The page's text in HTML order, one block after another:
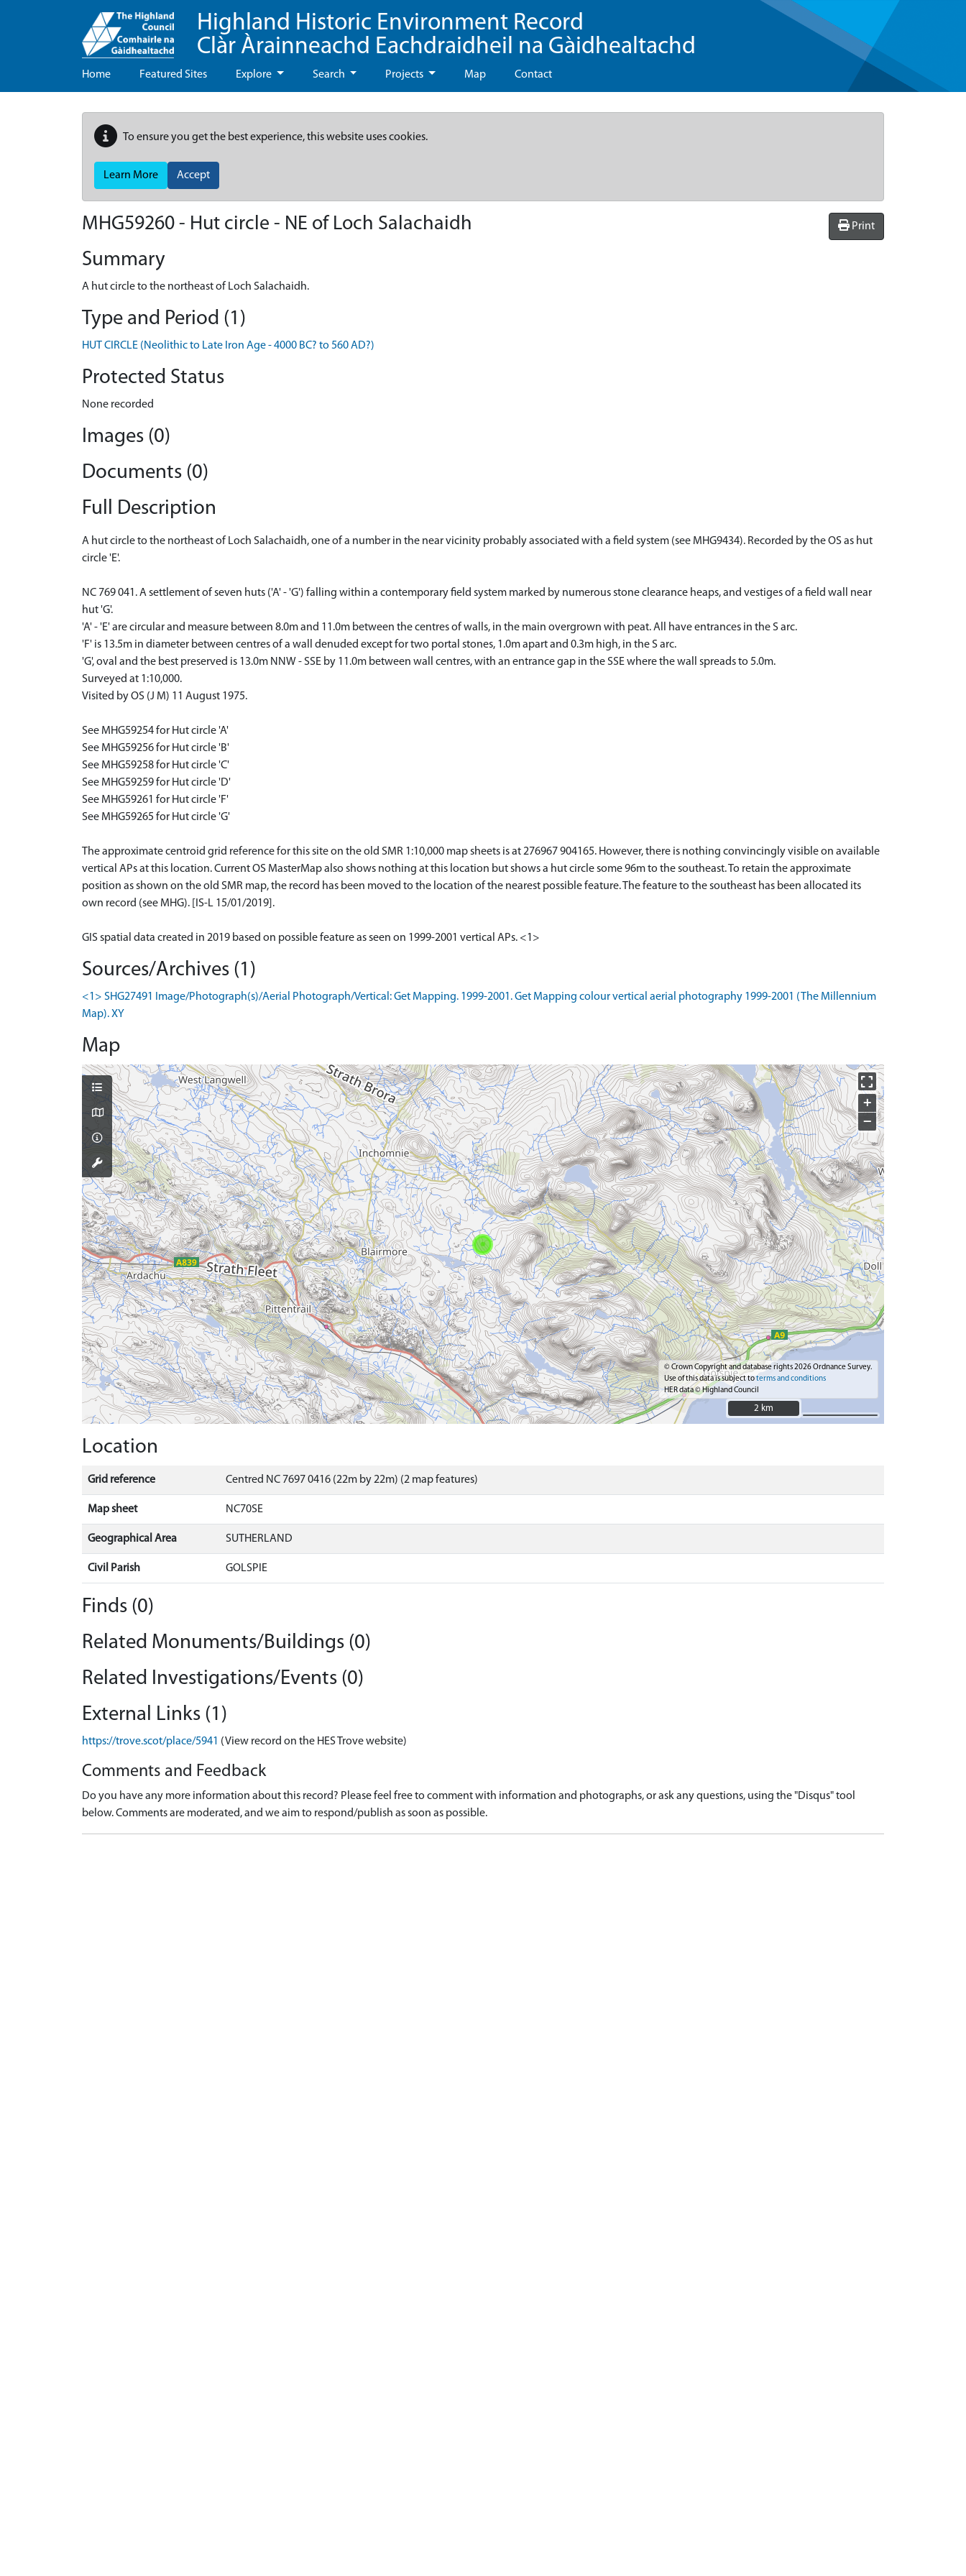
Highland Historic Environment Record
Clàr Àrainneachd Eachdraidheil na Gàidhealtachd
Home Featured Sites Explore Search Projects Map Contact
To ensure you get the best experience, this website uses cookies.
Learn More Accept
Print
MHG59260 - Hut circle - NE of Loch Salachaidh
Summary
A hut circle to the northeast of Loch Salachaidh.
Type and Period (1)
HUT CIRCLE (Neolithic to Late Iron Age - 4000 BC? to 560 AD?)
Protected Status
None recorded
Images (0)
Documents (0)
Full Description
A hut circle to the northeast of Loch Salachaidh, one of a number in the near vicinity probably associated with a field system (see MHG9434). Recorded by the OS as hut
circle 'E'.
NC 769 041. A settlement of seven huts ('A' - 'G') falling within a contemporary field system marked by numerous stone clearance heaps, and vestiges of a field wall near
hut 'G'.
'A' - 'E' are circular and measure between 8.0m and 11.0m between the centres of walls, in the main overgrown with peat. All have entrances in the S arc.
'F' is 13.5m in diameter between centres of a wall denuded except for two portal stones, 1.0m apart and 0.3m high, in the S arc.
'G', oval and the best preserved is 13.0m NNW - SSE by 11.0m between wall centres, with an entrance gap in the SSE where the wall spreads to 5.0m.
Surveyed at 1:10,000.
Visited by OS (J M) 11 August 1975.
See MHG59254 for Hut circle 'A'
See MHG59256 for Hut circle 'B'
See MHG59258 for Hut circle 'C'
See MHG59259 for Hut circle 'D'
See MHG59261 for Hut circle 'F'
See MHG59265 for Hut circle 'G'
The approximate centroid grid reference for this site on the old SMR 1:10,000 map sheets is at 276967 904165. However, there is nothing convincingly visible on available
vertical APs at this location. Current OS MasterMap also shows nothing at this location but shows a hut circle some 96m to the southeast. To retain the approximate
position as shown on the old SMR map, the record has been moved to the location of the nearest possible feature. The feature to the southeast has been allocated its
own record (see MHG). [IS-L 15/01/2019].
GIS spatial data created in 2019 based on possible feature as seen on 1999-2001 vertical APs. <1>
Sources/Archives (1)
<1> SHG27491 Image/Photograph(s)/Aerial Photograph/Vertical: Get Mapping. 1999-2001. Get Mapping colour vertical aerial photography 1999-2001 (The Millennium
Map). XY
Map
+
−
© Crown Copyright and database rights 2026 Ordnance Survey.
Use of this data is subject toterms and conditions
HER data © Highland Council
2 km
2 km
Location
Grid reference Centred NC 7697 0416 (22m by 22m) (2 map features)
Map sheet NC70SE
Geographical Area SUTHERLAND
Civil Parish GOLSPIE
Finds (0)
Related Monuments/Buildings (0)
Related Investigations/Events (0)
External Links (1)
https://trove.scot/place/5941 (View record on the HES Trove website)
Comments and Feedback
Do you have any more information about this record? Please feel free to comment with information and photographs, or ask any questions, using the "Disqus" tool
below. Comments are moderated, and we aim to respond/publish as soon as possible.